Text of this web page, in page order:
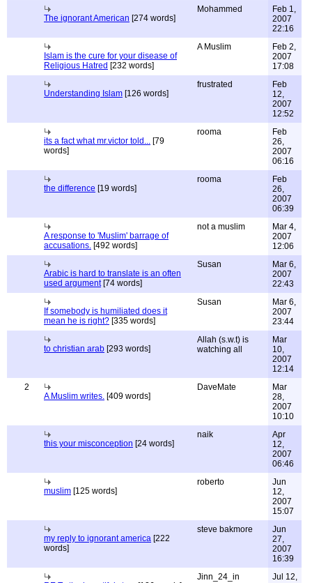
The ignorant American [274 words]
Mohammed
Feb 1,
2007
22:16
Islam is the cure for your disease of
Religious Hatred [232 words]
A Muslim
Feb 2,
2007
17:08
Understanding Islam [126 words]
frustrated
Feb
12,
2007
12:52
its a fact what mr.victor told... [79
words]
rooma
Feb
26,
2007
06:16
the difference [19 words]
rooma
Feb
26,
2007
06:39
A response to 'Muslim' barrage of
accusations. [492 words]
not a muslim
Mar 4,
2007
12:06
Arabic is hard to translate is an often
used argument[74 words]
Susan
Mar 6,
2007
22:43
If somebody is humiliated does it
mean he is right? [335 words]
Susan
Mar 6,
2007
23:44
to christian arab [293 words]
Allah (s.w.t) is
watching all
Mar
10,
2007
12:14
2
A Muslim writes. [409 words]
DaveMate
Mar
28,
2007
10:10
this your misconception [24 words]
naik
Apr
12,
2007
06:46
muslim [125 words]
roberto
Jun
12,
2007
15:07
my reply to ignorant america [222
words]
steve bakmore
Jun
27,
2007
16:39
Jinn_24_in
Jul 12,